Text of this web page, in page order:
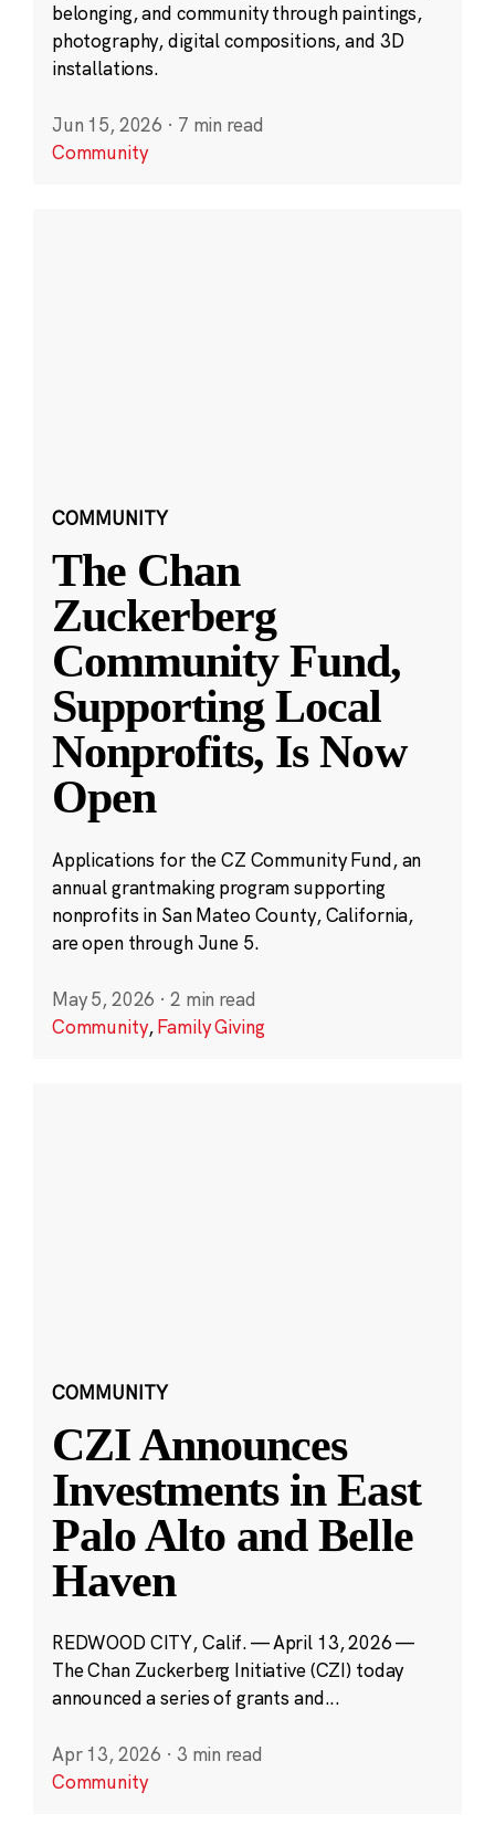
belonging, and community through paintings,
photography, digital compositions, and 3D
installations.
Jun 15, 2026 · 7 min read
Community
COMMUNITY
The Chan
Zuckerberg
Community Fund,
Supporting Local
Nonprofits, Is Now
Open
Applications for the CZ Community Fund, an
annual grantmaking program supporting
nonprofits in San Mateo County, California,
are open through June 5.
May 5, 2026 · 2 min read
Community,Family Giving
COMMUNITY
CZI Announces
Investments in East
Palo Alto and Belle
Haven
REDWOOD CITY, Calif. — April 13, 2026 —
The Chan Zuckerberg Initiative (CZI) today
announced a series of grants and...
Apr 13, 2026 · 3 min read
Community